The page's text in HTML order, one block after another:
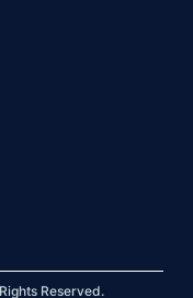
Reserved.